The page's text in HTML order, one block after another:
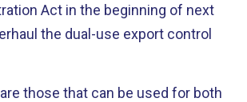
Act in the beginning of next
the dual-use export control
those that can be used for both